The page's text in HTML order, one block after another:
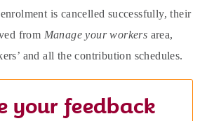
is cancelled successfully, their
from Manage your workers area,
and all the contribution schedules.
your feedback